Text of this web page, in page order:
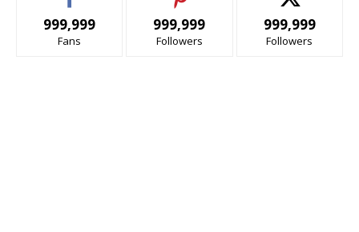
999,999
Fans
999,999
Followers
999,999
Followers